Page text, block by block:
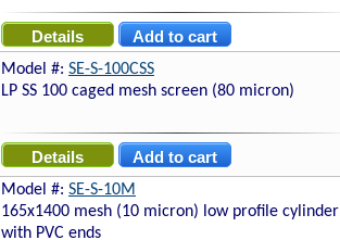
Model #: SE-S-100CSS
LP SS 100 caged mesh screen (80 micron)
Model #: SE-S-10M
165x1400 mesh (10 micron) low profile cylinder
with PVC ends